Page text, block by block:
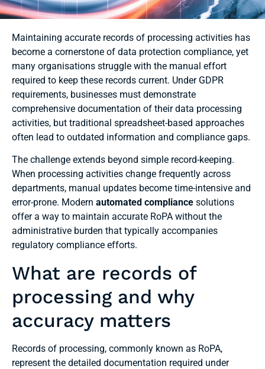
Maintaining accurate records of processing activities has
become a cornerstone of data protection compliance, yet
many organisations struggle with the manual effort
required to keep these records current. Under GDPR
requirements, businesses must demonstrate
comprehensive documentation of their data processing
activities, but traditional spreadsheet-based approaches
often lead to outdated information and compliance gaps.
The challenge extends beyond simple record-keeping.
When processing activities change frequently across
departments, manual updates become time-intensive and
error-prone. Modern automated compliance solutions
offer a way to maintain accurate RoPA without the
administrative burden that typically accompanies
regulatory compliance efforts.
What are records of
processing and why
accuracy matters
Records of processing, commonly known as RoPA,
represent the detailed documentation required under